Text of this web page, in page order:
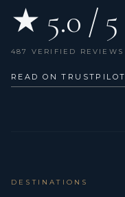
★ 5.0 / 5
487 VERIFIED REVIEWS
READ ON TRUSTPILOT
DESTINATIONS